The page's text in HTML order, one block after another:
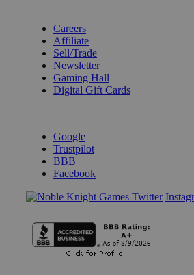
Careers
Affiliate
Sell/Trade
Newsletter
Gaming Hall
Digital Gift Cards
Google
Trustpilot
BBB
Facebook